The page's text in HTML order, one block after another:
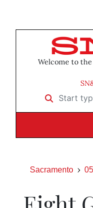
Welcome to
Start typing
Sacramento